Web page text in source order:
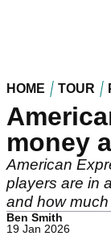
HOME TOUR
money
American
players are in
and how
Ben Smith
19 Jan 2026